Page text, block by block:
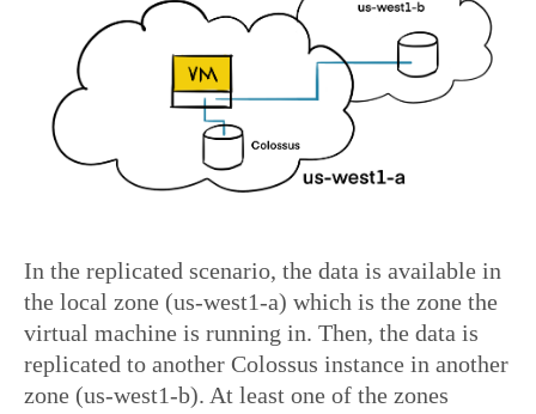
In the replicated scenario, the data is available in
the local zone (us-west1-a) which is the zone the
virtual machine is running in. Then, the data is
replicated to another Colossus instance in another
zone (us-west1-b). At least one of the zones